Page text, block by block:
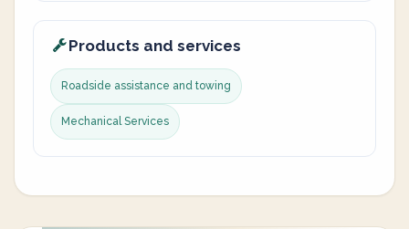
Products and services
Roadside assistance and towing
Mechanical Services